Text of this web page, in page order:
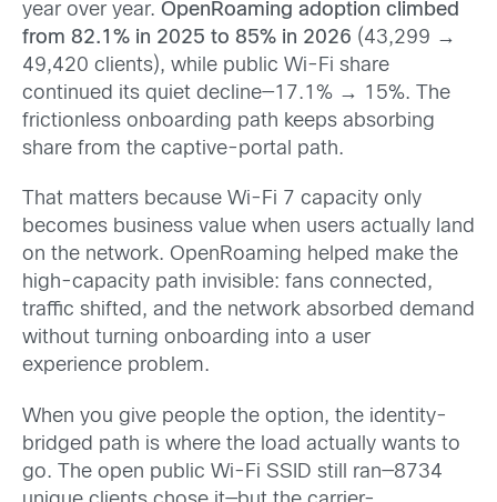
year over year. OpenRoaming adoption climbed
from 82.1% in 2025 to 85% in 2026 (43,299 →
49,420 clients), while public Wi-Fi share
continued its quiet decline—17.1% → 15%. The
frictionless onboarding path keeps absorbing
share from the captive-portal path.
That matters because Wi-Fi 7 capacity only
becomes business value when users actually land
on the network. OpenRoaming helped make the
high-capacity path invisible: fans connected,
traffic shifted, and the network absorbed demand
without turning onboarding into a user
experience problem.
When you give people the option, the identity-
bridged path is where the load actually wants to
go. The open public Wi-Fi SSID still ran—8734